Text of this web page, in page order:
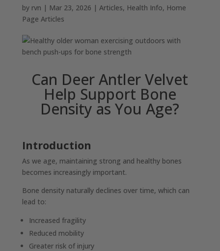
by rvn | Mar 23, 2026 | Articles, Health Info, Home
Page Articles
Can Deer Antler Velvet
Help Support Bone
Density as You Age?
Introduction
As we age, maintaining strong and healthy bones
becomes increasingly important.
Bone density naturally declines over time, which can
lead to:
Increased fragility
Reduced mobility
Greater risk of injury